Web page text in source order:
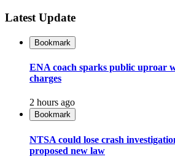
Latest Update
Bookmark
ENA coach sparks public uproar
charges
2 hours ago
Bookmark
NTSA could lose crash
proposed new law